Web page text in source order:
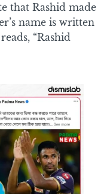
that Rashid made
name is written
“Rashid